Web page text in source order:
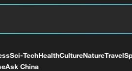
Sci-TechHealthCultureNatureTravel
Ask China